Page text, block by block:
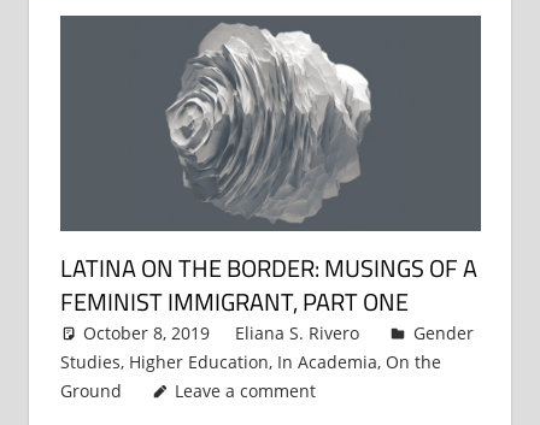
LATINA ON THE BORDER: MUSINGS OF A
FEMINIST IMMIGRANT, PART ONE
October 8, 2019 Eliana S. Rivero
Gender
Studies, Higher Education, In Academia, On the
Ground
Leave a comment